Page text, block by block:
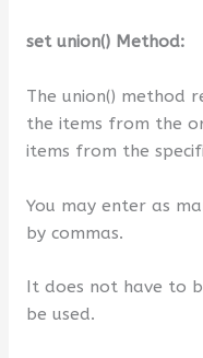
set union() Method:
The union() method
the items from the
items from the
You may enter as
by commas.
It does not have to
be used.